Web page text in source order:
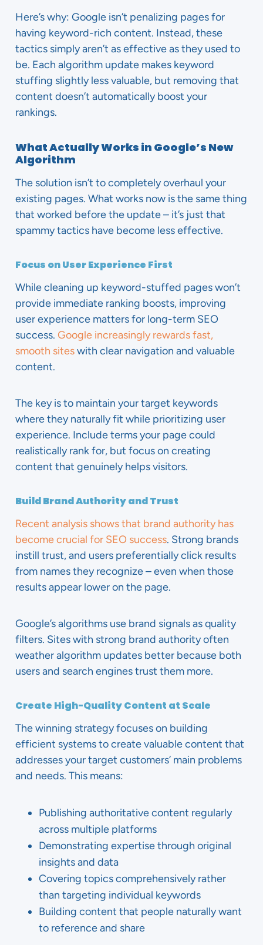
Here’s why: Google isn’t penalizing pages for
having keyword-rich content. Instead, these
tactics simply aren’t as effective as they used to
be. Each algorithm update makes keyword
stuffing slightly less valuable, but removing that
content doesn’t automatically boost your
rankings.
What Actually Works in Google’s New
Algorithm
The solution isn’t to completely overhaul your
existing pages. What works now is the same thing
that worked before the update – it’s just that
spammy tactics have become less effective.
Focus on User Experience First
While cleaning up keyword-stuffed pages won’t
provide immediate ranking boosts, improving
user experience matters for long-term SEO
success. Google increasingly rewards fast,
smooth siteswith clear navigation and valuable
content.
The key is to maintain your target keywords
where they naturally fit while prioritizing user
experience. Include terms your page could
realistically rank for, but focus on creating
content that genuinely helps visitors.
Build Brand Authority and Trust
Recent analysis shows that brand authority has
become crucial for SEO success. Strong brands
instill trust, and users preferentially click results
from names they recognize – even when those
results appear lower on the page.
Google’s algorithms use brand signals as quality
filters. Sites with strong brand authority often
weather algorithm updates better because both
users and search engines trust them more.
Create High-Quality Content at Scale
The winning strategy focuses on building
efficient systems to create valuable content that
addresses your target customers’ main problems
and needs. This means:
Publishing authoritative content regularly
across multiple platforms
Demonstrating expertise through original
insights and data
Covering topics comprehensively rather
than targeting individual keywords
Building content that people naturally want
to reference and share